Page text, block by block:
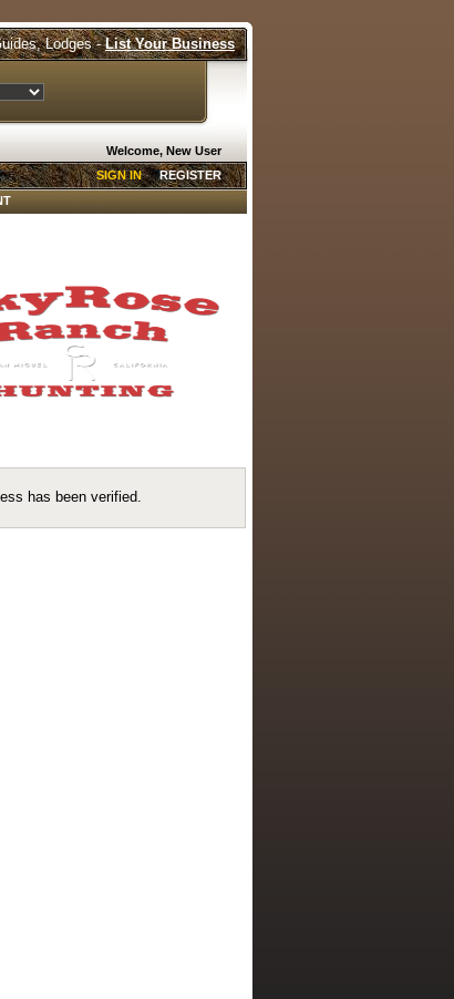
Lodges -List Your Business
Welcome, New User
REGISTER
SIGN IN
has been verified.